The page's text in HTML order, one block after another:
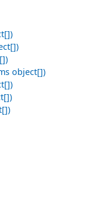
object[])